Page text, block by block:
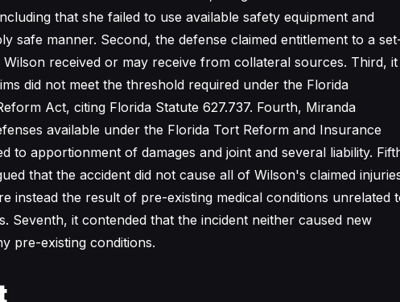
that she failed to use available safety equipment and
safe manner. Second, the defense claimed entitlement to a
received or may receive from collateral sources. Third, it
did not meet the threshold required under the Florida
Act, citing Florida Statute 627.737. Fourth, Miranda
available under the Florida Tort Reform and Insurance
to apportionment of damages and joint and several liability.
that the accident did not cause all of Wilson's claimed
instead the result of pre-existing medical conditions unrelated
Seventh, it contended that the incident neither caused new
pre-existing conditions.